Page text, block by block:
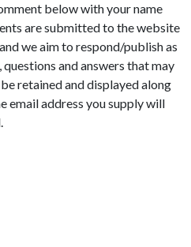
below with your name
are submitted to the website
we aim to respond/publish as
and answers that may
retained and displayed along
email address you supply will